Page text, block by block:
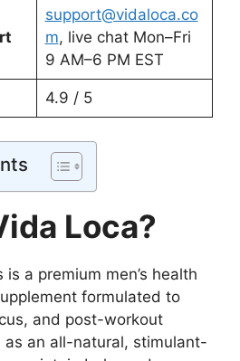
support@vidaloca.co
m, live chat Mon–Fri
9 AM–6 PM EST
4.9 / 5
Loca?
a premium men’s health
formulated to
and post-workout
as an all-natural, stimulant-